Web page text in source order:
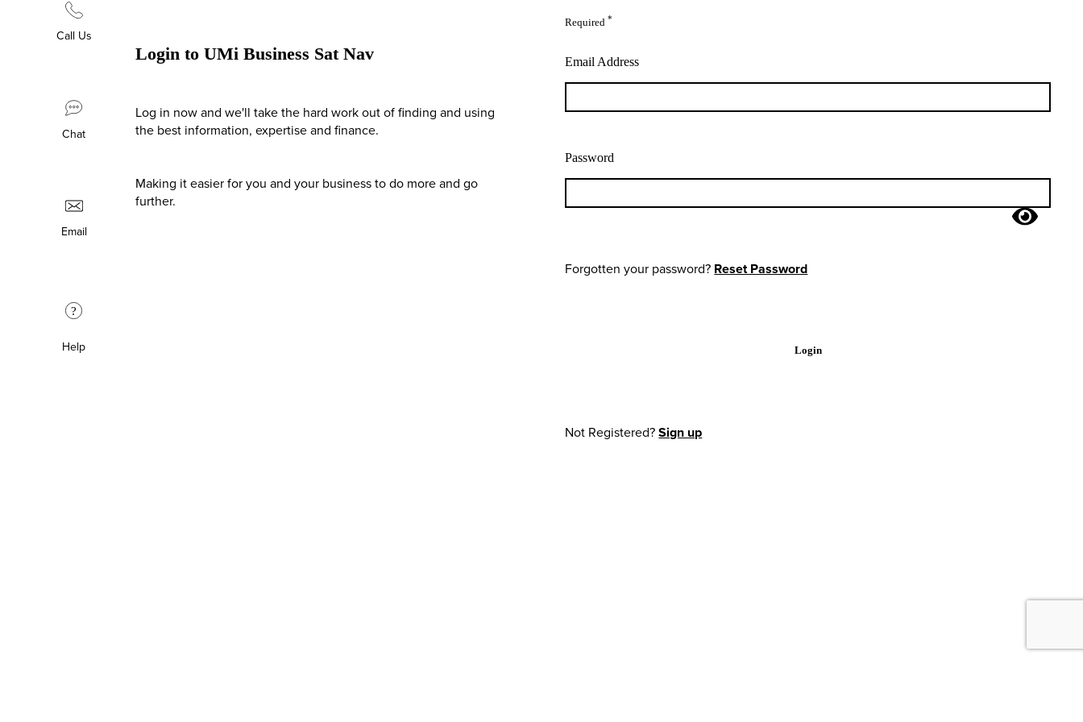
Call Us
Chat
Email
?
Help
Login to UMi Business Sat Nav
Log in now and we'll take the hard work out of finding and using
the best information, expertise and finance.
Making it easier for you and your business to do more and go
further.
Required*
Email Address
Password
Forgotten your password? Reset Password
Login
Not Registered?Sign up